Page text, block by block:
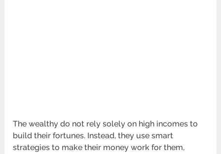
The wealthy do not rely solely on high incomes to
build their fortunes. Instead, they use smart
strategies to make their money work for them,